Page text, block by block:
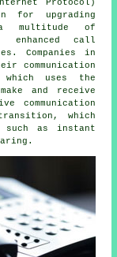
Protocol)
for upgrading
multitude of
enhanced call
Companies in
communication
uses the
and receive
communication
which
such as instant